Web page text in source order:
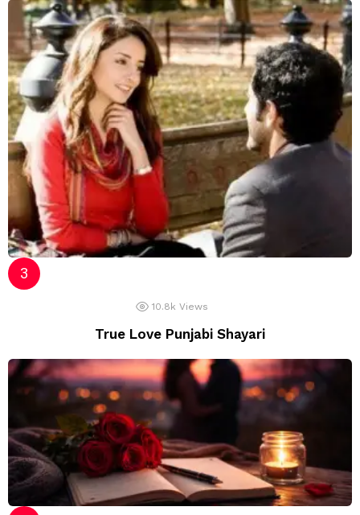
10.8k Views
True Love Punjabi Shayari